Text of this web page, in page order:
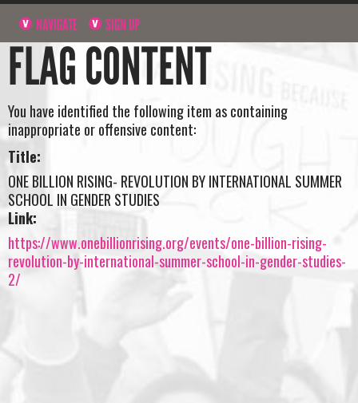
NAVIGATE SIGN UP
FLAG CONTENT
You have identified the following item as containing
inappropriate or offensive content:
Title:
ONE BILLION RISING- REVOLUTION BY INTERNATIONAL SUMMER
SCHOOL IN GENDER STUDIES
Link:
https://www.onebillionrising.org/events/one-billion-rising-
revolution-by-international-summer-school-in-gender-studies-
2/